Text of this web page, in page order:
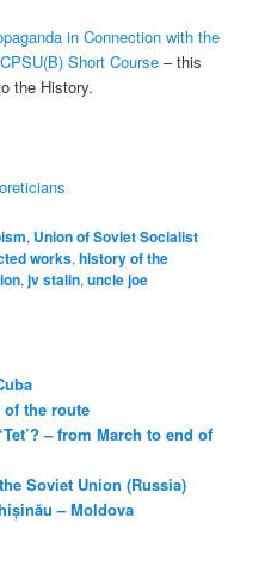
in Connection with the
Short Course – this
the History.
, Union of Soviet Socialist
works,history of the
,jv stalin,uncle joe
of the route
– from March to end of
Soviet Union (Russia)
– Moldova